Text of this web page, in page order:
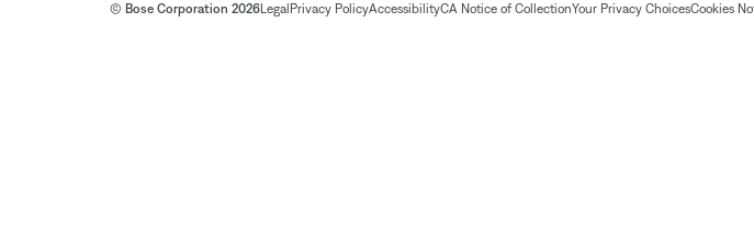
© Bose Corporation 2026Legal Privacy PolicyAccessibilityCA Notice of CollectionYour Privacy ChoicesCookies